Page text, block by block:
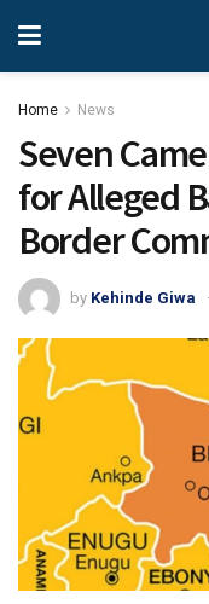
Home News
Seven
for Alleged
Border
by Kehinde Giwa